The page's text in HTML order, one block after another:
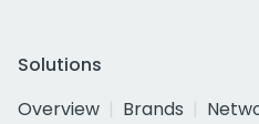
Solutions
Overview
Brands